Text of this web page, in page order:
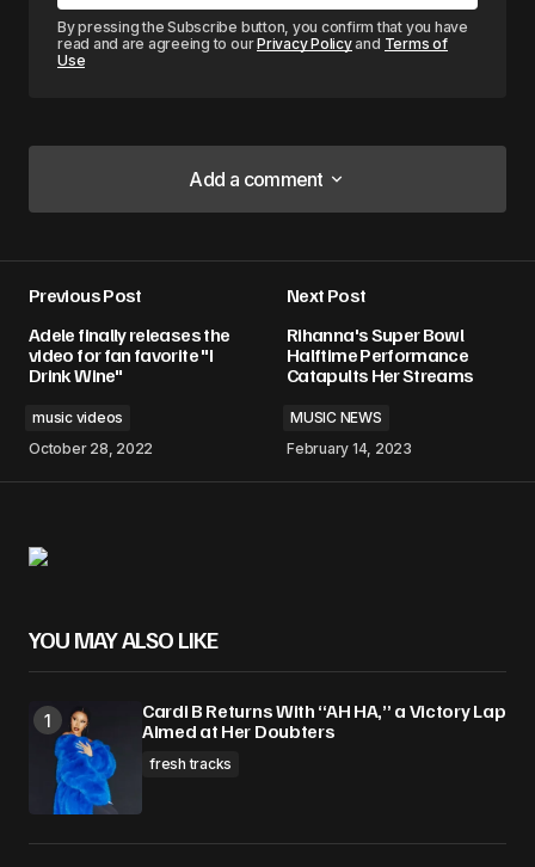
By pressing the Subscribe button, you confirm that you have
read and are agreeing to ourPrivacy Policyand Terms of
Use
Add a comment
Add a comment
Required fields are marked*
Your E-mail*
browser for the next time I comment.
Submit Comment
Previous Post
Adele finally releases the
video for fan favorite "I
Drink Wine"
music videos
October 28, 2022
Next Post
Rihanna's Super Bowl
Halftime Performance
Catapults Her Streams
MUSIC NEWS
February 14, 2023
YOU MAY ALSO LIKE
Cardi B Returns With “AH HA,” a Victory Lap
Aimed at Her Doubters
fresh tracks